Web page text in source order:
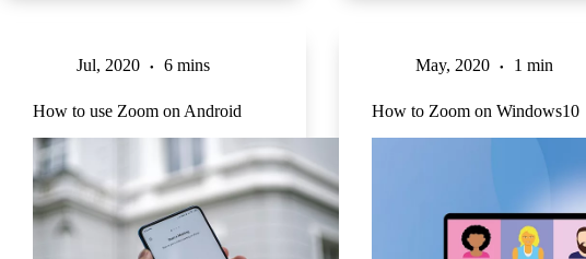
Jul, 2020 6 mins
How to use Zoom on Android
May, 2020 1 min
How to Zoom on Windows10